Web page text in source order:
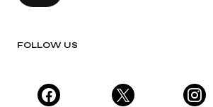
FOLLOW US